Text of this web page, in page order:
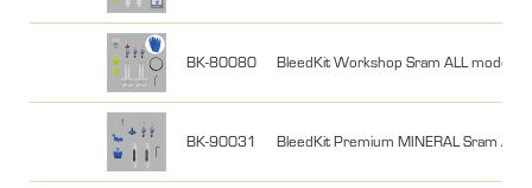
BK-80080 BleedKit Workshop Sram ALL models
BK-90031 BleedKit Premium MINERAL Sram ALL